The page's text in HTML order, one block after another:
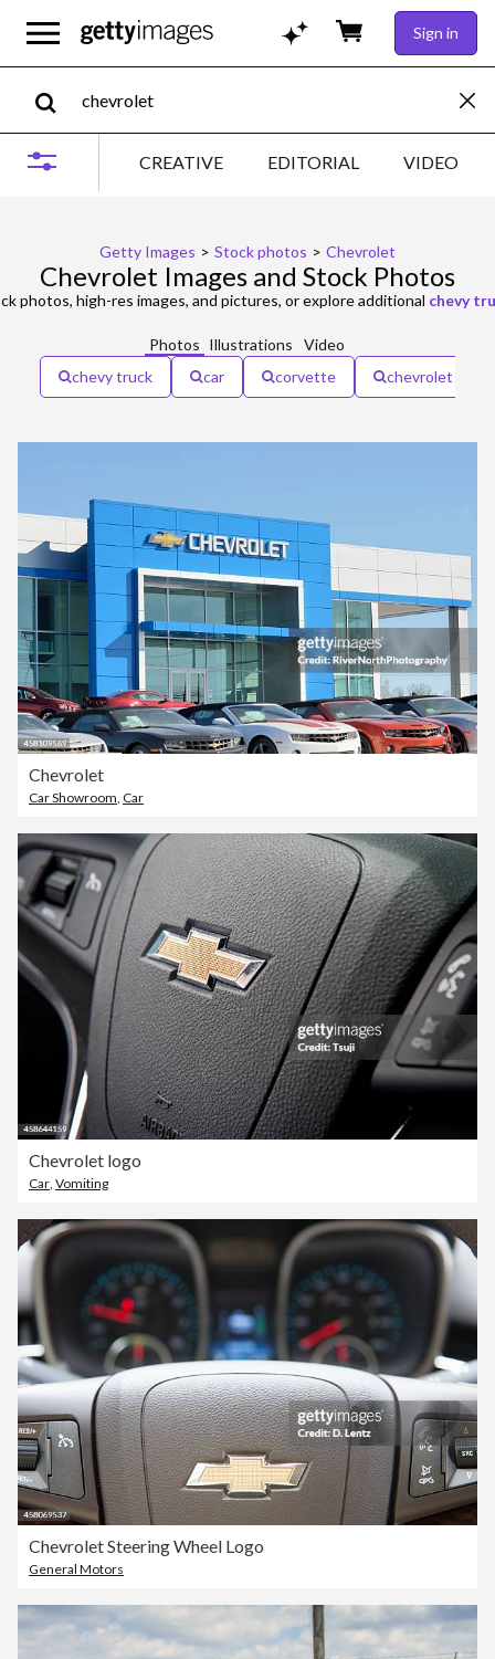
Sign in
CREATIVE EDITORIAL VIDEO
Getty Images > Stock photos > Chevrolet
Chevrolet Images and Stock Photos
photos, high-res images, and pictures, or explore additional chevy
Photos Illustrations
Video
chevy truck
car corvette chevrolet truck
Chevrolet
Car Showroom, Car
Chevrolet logo
Car Vomiting
Chevrolet Steering Wheel Logo
General Motors